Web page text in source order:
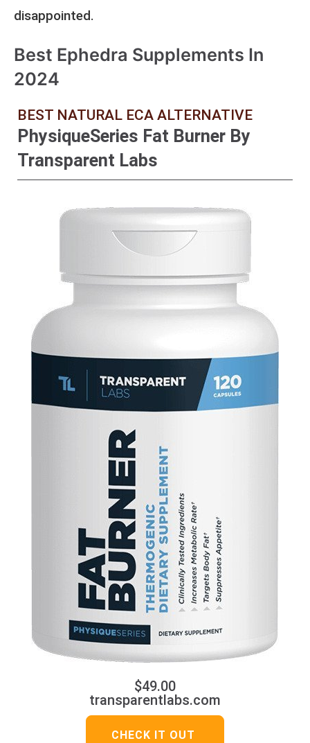
disappointed.
Best Ephedra Supplements In
2024
BEST NATURAL ECA ALTERNATIVE
PhysiqueSeries Fat Burner By
Transparent Labs
$49.00
transparentlabs.com
CHECK IT OUT